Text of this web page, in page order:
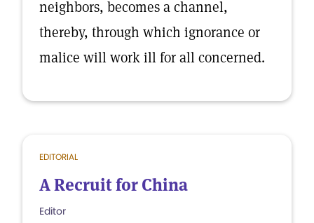
neighbors, becomes a channel,
thereby, through which ignorance or
malice will work ill for all concerned.
EDITORIAL
A Recruit for China
Editor